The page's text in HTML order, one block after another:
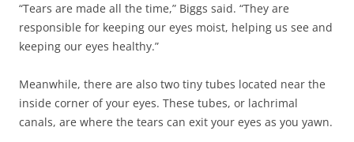
“Tears are made all the time,” Biggs said. “They are
responsible for keeping our eyes moist, helping us see and
keeping our eyes healthy.”
Meanwhile, there are also two tiny tubes located near the
inside corner of your eyes. These tubes, or lachrimal
canals, are where the tears can exit your eyes as you yawn.